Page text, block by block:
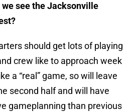
see the Jacksonville
should get lots of playing
crew like to approach week
a “real” game, so will leave
second half and will have
gameplanning than previous